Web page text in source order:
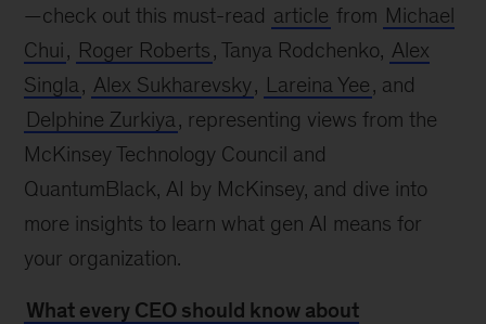
—check out this must-read article from Michael
Chui, Roger Roberts, Tanya Rodchenko, Alex
Singla , Alex Sukharevsky, Lareina Yee, and
Delphine Zurkiya , representing views from the
McKinsey Technology Council and
QuantumBlack, AI by McKinsey, and dive into
more insights to learn what gen AI means for
your organization.
What every CEO should know about